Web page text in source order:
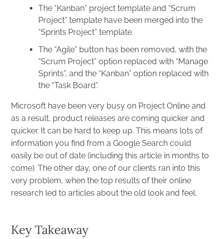
The “Kanban” project template and “Scrum
Project” template have been merged into the
“Sprints Project” template.
The “Agile” button has been removed, with the
“Scrum Project” option replaced with “Manage
Sprints”, and the “Kanban” option replaced with
the “Task Board”.
Microsoft have been very busy on Project Online and
as a result, product releases are coming quicker and
quicker. It can be hard to keep up. This means lots of
information you find from a Google Search could
easily be out of date (including this article in months to
come). The other day, one of our clients ran into this
very problem, when the top results of their online
research led to articles about the old look and feel.
Key Takeaway